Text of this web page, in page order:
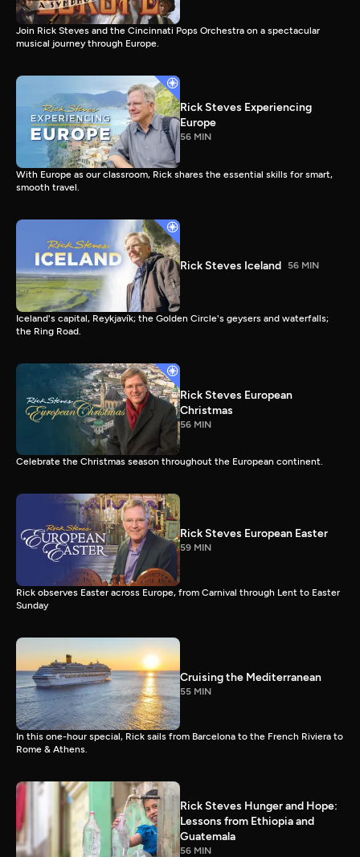
Join Rick Steves and the Cincinnati Pops Orchestra on a spectacular
musical journey through Europe.
Rick Steves Experiencing
Europe
56 MIN
With Europe as our classroom, Rick shares the essential skills for smart,
smooth travel.
Rick Steves Iceland 56 MIN
Iceland's capital, Reykjavík; the Golden Circle's geysers and waterfalls;
the Ring Road.
Rick Steves European
Christmas
56 MIN
Celebrate the Christmas season throughout the European continent.
Rick Steves European Easter
59 MIN
Rick observes Easter across Europe, from Carnival through Lent to Easter
Sunday
Cruising the Mediterranean
55 MIN
In this one-hour special, Rick sails from Barcelona to the French Riviera to
Rome & Athens.
Rick Steves Hunger and Hope:
Lessons from Ethiopia and
Guatemala
56 MIN